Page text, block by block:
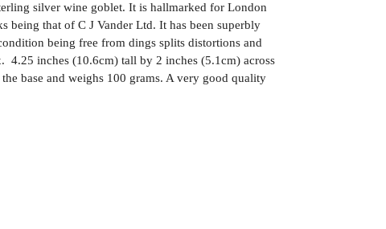
silver wine goblet. It is hallmarked for London
being that of C J Vander Ltd. It has been superbly
being free from dings splits distortions and
4.25 inches (10.6cm) tall by 2 inches (5.1cm) across
base and weighs 100 grams. A very good quality